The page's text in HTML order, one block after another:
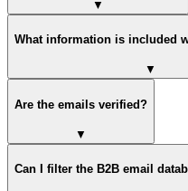
▼
What information is included
▼
Are the emails verified?
▼
Can I filter the B2B email